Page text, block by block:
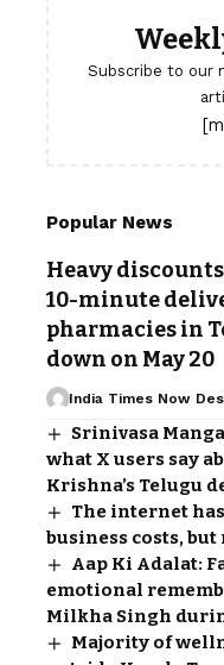
Subscribe to our
Popular News
Heavy
10-minute
pharmacies in
down on May 20
India Times Now
Srinivasa
what X users say
Krishna’s Telugu
The internet
business costs,
Aap Ki Adalat:
emotional
Milkha Singh
Majority of